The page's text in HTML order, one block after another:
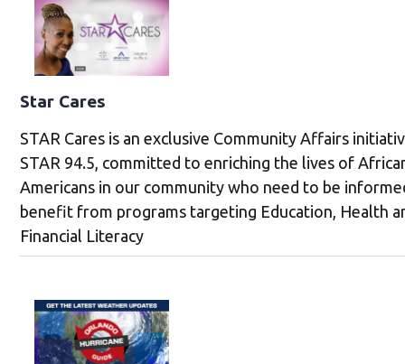
Star Cares
STAR Cares is an exclusive Community Affairs
STAR 94.5, committed to enriching the lives of
Americans in our community who need to be
benefit from programs targeting Education, Health
Financial Literacy